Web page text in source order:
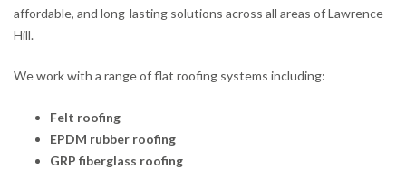
affordable, and long-lasting solutions across all areas of Lawrence
Hill.
We work with a range of flat roofing systems including:
Felt roofing
EPDM rubber roofing
GRP fiberglass roofing